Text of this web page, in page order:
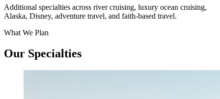
Additional specialties across river cruising, luxury ocean cruising,
Alaska, Disney, adventure travel, and faith-based travel.
What We Plan
Our Specialties